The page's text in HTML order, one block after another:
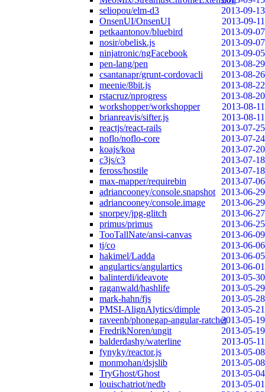
seliopou/elm-d3
2013-09-13
OnsenUI/OnsenUI
2013-09-11
petkaantonov/bluebird
2013-09-07
nosir/obelisk.js
2013-09-07
ninjatronic/ngFacebook
2013-09-05
pen-lang/pen
2013-08-29
csantanapr/grunt-cordovacli
2013-08-26
meenie/8bit.js
2013-08-22
rstacruz/nprogress
2013-08-20
workshopper/workshopper
2013-08-11
brianreavis/sifter.js
2013-08-11
reactjs/react-rails
2013-07-25
noflo/noflo-core
2013-07-24
koajs/koa
2013-07-20
c3js/c3
2013-07-18
feross/hostile
2013-07-18
max-mapper/requirebin
2013-07-06
adriancooney/console.snapshot
2013-06-29
adriancooney/console.image
2013-06-29
snorpey/jpg-glitch
2013-06-27
primus/primus
2013-06-25
TooTallNate/ansi-canvas
2013-06-09
tj/co
2013-06-06
hakimel/Ladda
2013-06-05
angulartics/angulartics
2013-06-01
balinterdi/ideavote
2013-05-30
raganwald/hashlife
2013-05-29
mark-hahn/fjs
2013-05-28
PMSI-AlignAlytics/dimple
2013-05-21
raveenb/phonegap-angular-ratchet2013-05-19
FredrikNoren/ungit
2013-05-19
balderdashy/waterline
2013-05-11
fynyky/reactor.js
2013-05-08
monmohan/dsjslib
2013-05-08
TryGhost/Ghost
2013-05-04
louischatriot/nedb
2013-05-01